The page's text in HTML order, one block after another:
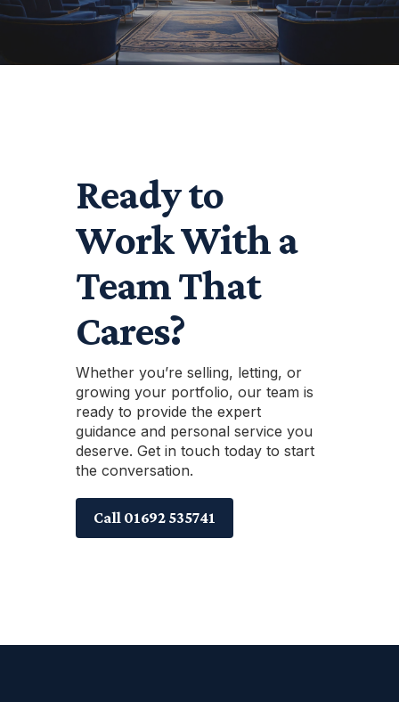
Ready to
Work With a
Team That
Cares?
Whether you’re selling, letting, or
growing your portfolio, our team is
ready to provide the expert
guidance and personal service you
deserve. Get in touch today to start
the conversation.
Call 01692 535741